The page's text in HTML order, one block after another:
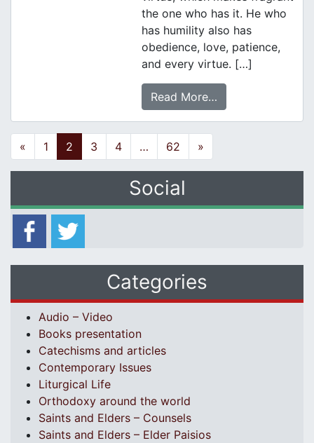
the one who has it. He who
has humility also has
obedience, love, patience,
and every virtue. […]
Read More…
Posts navigation
« 1 2 3 4 … 62 »
Social
Categories
Audio – Video
Books presentation
Catechisms and articles
Contemporary Issues
Liturgical Life
Orthodoxy around the world
Saints and Elders – Counsels
Saints and Elders – Elder Paisios